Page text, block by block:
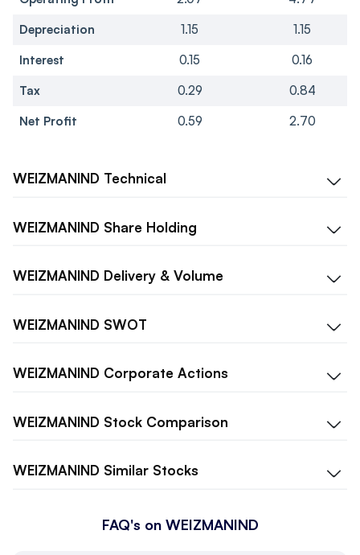
Depreciation
1.15
1.15
Interest
0.15
0.16
Tax
0.29
0.84
Net Profit
0.59 2.70
WEIZMANIND Technical
WEIZMANIND Share Holding
WEIZMANIND Delivery & Volume
WEIZMANIND SWOT
WEIZMANIND Corporate Actions
WEIZMANIND Stock Comparison
WEIZMANIND Similar Stocks
FAQ's on WEIZMANIND